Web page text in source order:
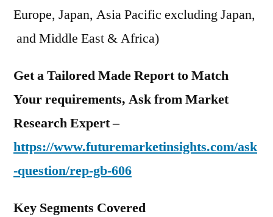
Europe, Japan, Asia Pacific excluding Japan,
and Middle East & Africa)
Get a Tailored Made Report to Match
Your requirements, Ask from Market
Research Expert –
https://www.futuremarketinsights.com/ask
-question/rep-gb-606
Key Segments Covered